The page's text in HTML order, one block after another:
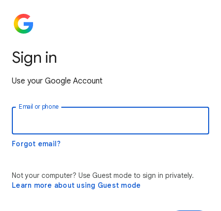
Sign in
Use your Google Account
Email or phone
Forgot email?
Not your computer? Use Guest mode to sign in privately.
Learn more about using Guest mode